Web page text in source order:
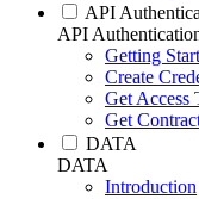
API
API
Getting
Create
Get Access
Get
DATA
DATA
Introduction